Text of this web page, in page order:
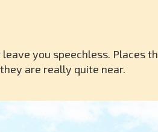
you speechless. Places
are really quite near.